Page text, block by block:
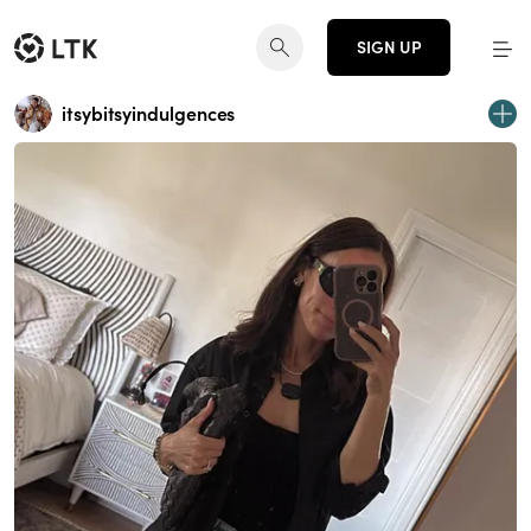
SIGN UP
itsybitsyindulgences